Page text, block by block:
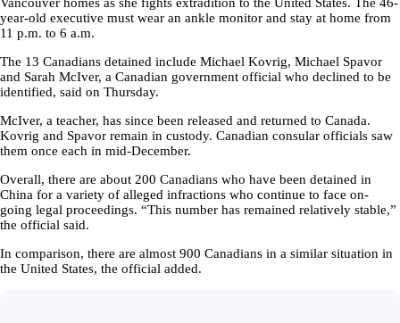
Vancouver homes as she fights extradition to the United States. The 46-
year-old executive must wear an ankle monitor and stay at home from
11 p.m. to 6 a.m.
The 13 Canadians detained include Michael Kovrig, Michael Spavor
and Sarah McIver, a Canadian government official who declined to be
identified, said on Thursday.
McIver, a teacher, has since been released and returned to Canada.
Kovrig and Spavor remain in custody. Canadian consular officials saw
them once each in mid-December.
Overall, there are about 200 Canadians who have been detained in
China for a variety of alleged infractions who continue to face on-
going legal proceedings. “This number has remained relatively stable,”
the official said.
In comparison, there are almost 900 Canadians in a similar situation in
the United States, the official added.